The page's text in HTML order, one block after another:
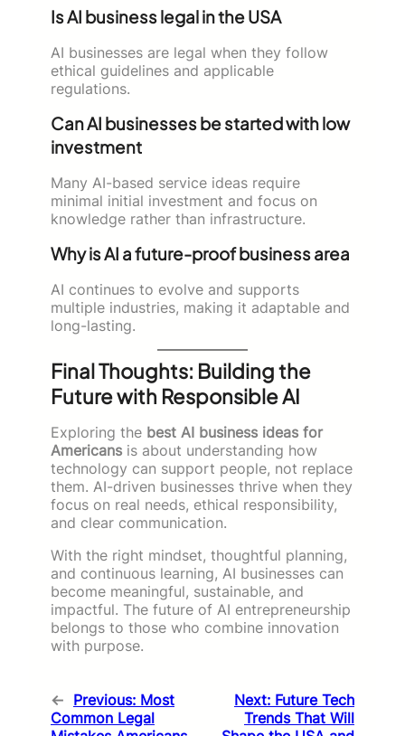
Is AI business legal in the USA
AI businesses are legal when they follow
ethical guidelines and applicable
regulations.
Can AI businesses be started with low
investment
Many AI-based service ideas require
minimal initial investment and focus on
knowledge rather than infrastructure.
Why is AI a future-proof business area
AI continues to evolve and supports
multiple industries, making it adaptable and
long-lasting.
Final Thoughts: Building the
Future with Responsible AI
Exploring the best AI business ideas for
Americans is about understanding how
technology can support people, not replace
them. AI-driven businesses thrive when they
focus on real needs, ethical responsibility,
and clear communication.
With the right mindset, thoughtful planning,
and continuous learning, AI businesses can
become meaningful, sustainable, and
impactful. The future of AI entrepreneurship
belongs to those who combine innovation
with purpose.
← Previous: Most
Common Legal
Next: Future Tech
Trends That Will